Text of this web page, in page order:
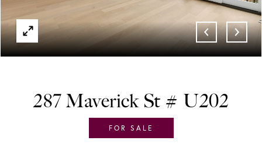
FOR SALE
287 Maverick St # U202